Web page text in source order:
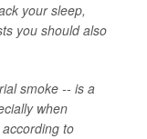
your sleep,
you should also
smoke -- is a
when
to